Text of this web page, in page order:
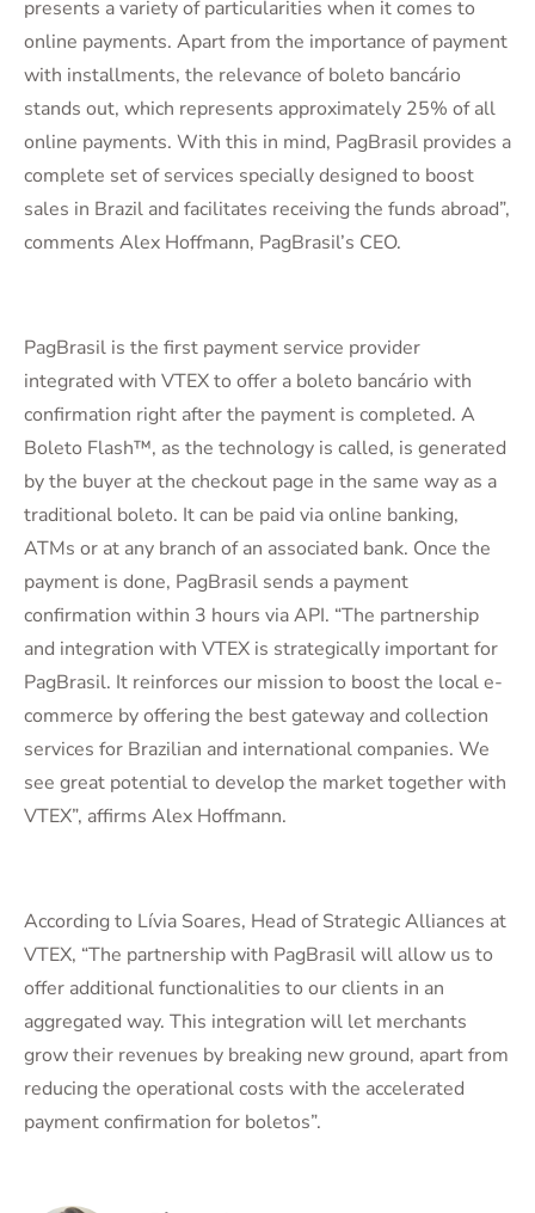
presents a variety of particularities when it comes to
online payments. Apart from the importance of payment
with installments, the relevance of boleto bancário
stands out, which represents approximately 25% of all
online payments. With this in mind, PagBrasil provides a
complete set of services specially designed to boost
sales in Brazil and facilitates receiving the funds abroad”,
comments Alex Hoffmann, PagBrasil’s CEO.
PagBrasil is the first payment service provider
integrated with VTEX to offer a boleto bancário with
confirmation right after the payment is completed. A
Boleto Flash™, as the technology is called, is generated
by the buyer at the checkout page in the same way as a
traditional boleto. It can be paid via online banking,
ATMs or at any branch of an associated bank. Once the
payment is done, PagBrasil sends a payment
confirmation within 3 hours via API. “The partnership
and integration with VTEX is strategically important for
PagBrasil. It reinforces our mission to boost the local e-
commerce by offering the best gateway and collection
services for Brazilian and international companies. We
see great potential to develop the market together with
VTEX”, affirms Alex Hoffmann.
According to Lívia Soares, Head of Strategic Alliances at
VTEX, “The partnership with PagBrasil will allow us to
offer additional functionalities to our clients in an
aggregated way. This integration will let merchants
grow their revenues by breaking new ground, apart from
reducing the operational costs with the accelerated
payment confirmation for boletos”.